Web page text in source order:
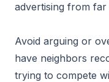
advertising from far
Avoid arguing or
have neighbors
trying to compete